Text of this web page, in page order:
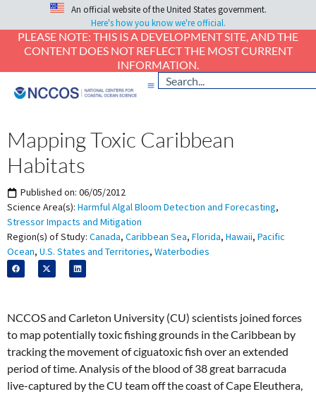
An official website of the United States government.
Here's how you know we're official.
PLEASE NOTE: THIS IS A DEVELOPMENT SITE, AND THE
CONTENT DOES NOT REFLECT THE MOST CURRENT
INFORMATION.
Mapping Toxic Caribbean
Habitats
Published on: 06/05/2012
Science Area(s): Harmful Algal Bloom Detection and Forecasting,
Stressor Impacts and Mitigation
Region(s) of Study: Canada, Caribbean Sea, Florida, Hawaii, Pacific
Ocean, U.S. States and Territories, Waterbodies
NCCOS and Carleton University (CU) scientists joined forces
to map potentially toxic fishing grounds in the Caribbean by
tracking the movement of ciguatoxic fish over an extended
period of time. Analysis of the blood of 38 great barracuda
live-captured by the CU team off the coast of Cape Eleuthera,